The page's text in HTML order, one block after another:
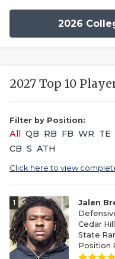
2026
2027 Top 10
Filter by Position:
All QB RB FB WR TE
CB S ATH
Click here to view
1
Jalen
Cedar
State
Position